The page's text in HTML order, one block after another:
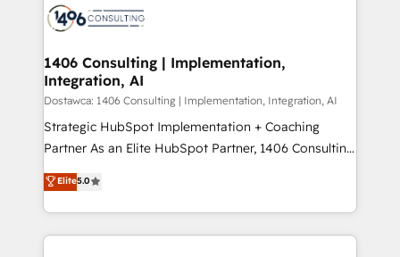
DX × AI推進のPMO伴走支援 複数部門をまたぐDX×AI変
革を、構想から実装・定着までPMOとして主導。「設
の統合・浸透・変革管理を実行します。 ▸ CMS戦略設
計・構築：リード獲得・CVR・SEOを前提にした情報設
提供。 ▸ 既存CRM・MAからの移行支援：Salesforce・
Marketo・Pardot等からの移行、カスタム設計、履歴
データ移行と活用設計まで。 ▸ AEO対応：ChatGPT・
か？ ✓ HubSpot Eliteパートナー認定 ✓ HubSpotアワ
marketing automation to online and offline sales
allowing companies to optimize processes and meet
the needs of the customer. We are part of Impresoft
Group, a group of specialized and complementary
companies that divide their offer into 4
Competence Centers: Smart Manufacturing,
The synergies generated by these integrations,
together with the combination of talents, skills,
1406 Consulting | Implementation,
Integration, AI
Dostawca: 1406 Consulting | Implementation, Integration, AI
Strategic HubSpot Implementation + Coaching
Partner As an Elite HubSpot Partner, 1406 Consulting
helps mid-market revenue teams transform how
they sell, market, and serve. We don't just build your
HubSpot—we teach your team to own it, then stay
to help you keep winning. What We Do ⚙️ CRM
Elite5.0